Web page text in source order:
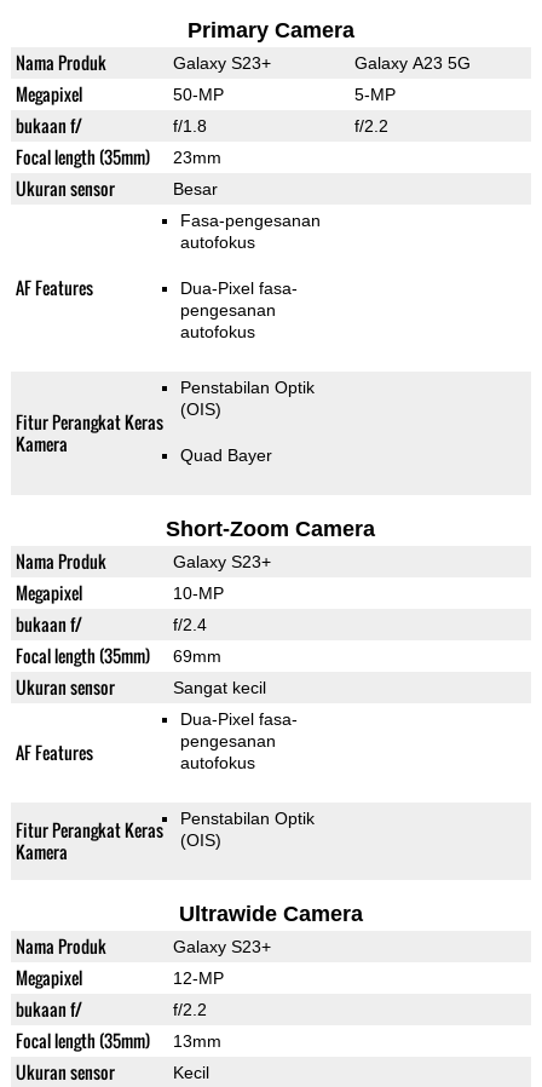
Primary Camera
Nama Produk Galaxy S23+ Galaxy A23 5G
Megapixel 50-MP 5-MP
bukaan f/ f/1.8 f/2.2
Focal length (35mm) 23mm
Ukuran sensor Besar
AF Features
Fasa-pengesanan
autofokus
Dua-Pixel fasa-
pengesanan
autofokus
Fitur Perangkat Keras
Kamera
Penstabilan Optik
(OIS)
Quad Bayer
Short-Zoom Camera
Nama Produk Galaxy S23+
Megapixel 10-MP
bukaan f/ f/2.4
Focal length (35mm) 69mm
Ukuran sensor Sangat kecil
AF Features
Dua-Pixel fasa-
pengesanan
autofokus
Fitur Perangkat Keras
Kamera
Penstabilan Optik
(OIS)
Ultrawide Camera
Nama Produk Galaxy S23+
Megapixel 12-MP
bukaan f/ f/2.2
Focal length (35mm) 13mm
Ukuran sensor Kecil